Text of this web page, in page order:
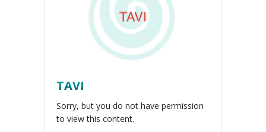
TAVI
Sorry, but you do not have permission
to view this content.